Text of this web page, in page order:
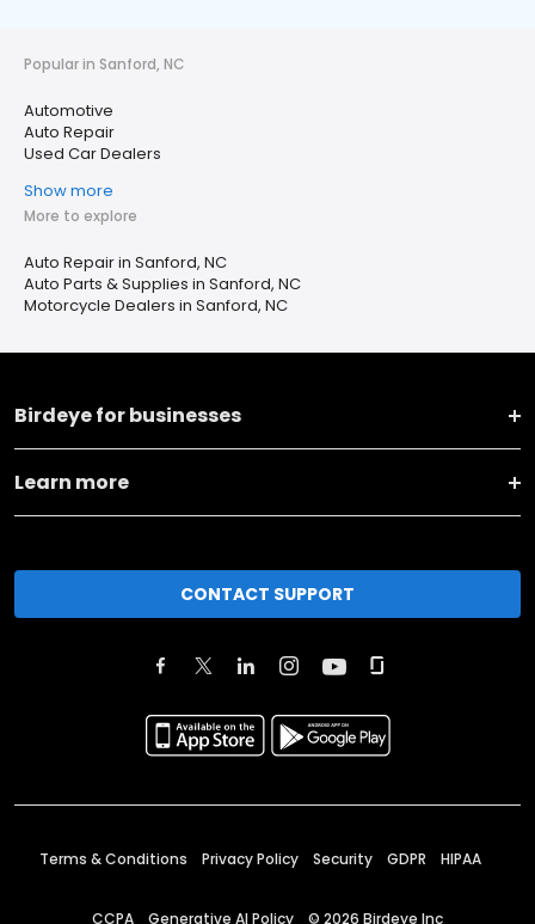
Popular in Sanford, NC
Automotive
Auto Repair
Used Car Dealers
Show more
More to explore
Auto Repair in Sanford, NC
Auto Parts & Supplies in Sanford, NC
Motorcycle Dealers in Sanford, NC
Birdeye for businesses
Learn more
CONTACT SUPPORT
Terms & Conditions Privacy Policy Security GDPR HIPAA
CCPA Generative AI Policy © 2026 Birdeye Inc